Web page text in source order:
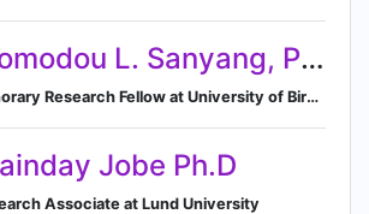
Momodou L. Sanyang, Ph.D
Honorary Research Fellow at University of Birmingham
Jobe Ph.D
Associate at Lund University